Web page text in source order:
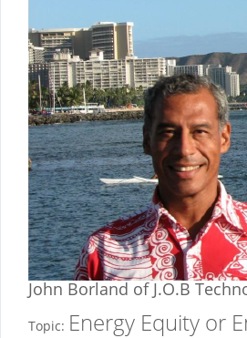
John Borland of J.O.B
Topic: Energy Equity or